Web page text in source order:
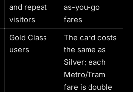
and repeat
visitors
as-you-go
fares
Gold Class
users
The card costs
the same as
Silver; each
Metro/Tram
fare is double